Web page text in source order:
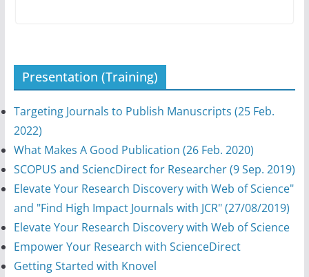
Presentation (Training)
Targeting Journals to Publish Manuscripts (25 Feb.
2022)
What Makes A Good Publication (26 Feb. 2020)
SCOPUS and SciencDirect for Researcher (9 Sep. 2019)
Elevate Your Research Discovery with Web of Science"
and "Find High Impact Journals with JCR" (27/08/2019)
Elevate Your Research Discovery with Web of Science
Empower Your Research with ScienceDirect
Getting Started with Knovel